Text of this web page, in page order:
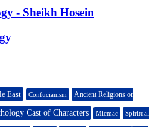
- Sheikh Hosein
East Confucianism Ancient Religions or
Cast of Characters Micmac Spiritual